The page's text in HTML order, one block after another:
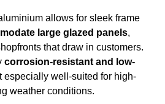
allows for sleek frame
large glazed panels,
that draw in customers.
corrosion-resistant and low-
especially well-suited for high-
weather conditions.